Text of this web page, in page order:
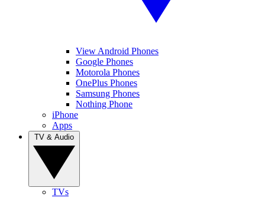
View Android Phones
Google Phones
Motorola Phones
OnePlus Phones
Samsung Phones
Nothing Phone
iPhone
Apps
TVs